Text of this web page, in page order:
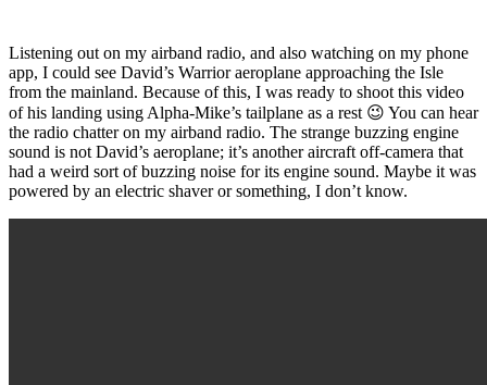
Listening out on my airband radio, and also watching on my phone
app, I could see David’s Warrior aeroplane approaching the Isle
from the mainland. Because of this, I was ready to shoot this video
of his landing using Alpha-Mike’s tailplane as a rest 😉 You can hear
the radio chatter on my airband radio. The strange buzzing engine
sound is not David’s aeroplane; it’s another aircraft off-camera that
had a weird sort of buzzing noise for its engine sound. Maybe it was
powered by an electric shaver or something, I don’t know.